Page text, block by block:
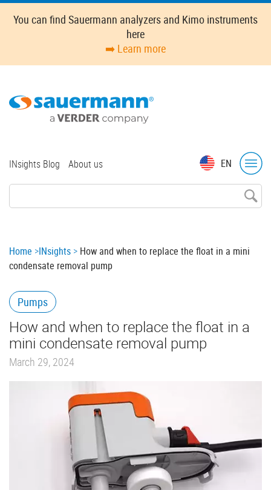
Skip
You can find Sauermann analyzers and Kimo instruments
here
➡️ Learn more
EN
Top
INsights Blog About us
Breadcrumb
Home INsights
How and when to replace the float in a mini
condensate removal pump
Pumps
How and when to replace the float in a
mini condensate removal pump
March 29, 2024